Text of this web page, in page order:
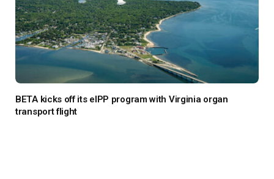
BETA kicks off its eIPP program with Virginia organ
transport flight